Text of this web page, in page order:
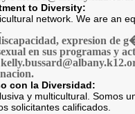
to Diversity:
network. We are an
expresion de
en sus programas y
con la Diversidad:
y multicultural. Somos
solicitantes calificados.